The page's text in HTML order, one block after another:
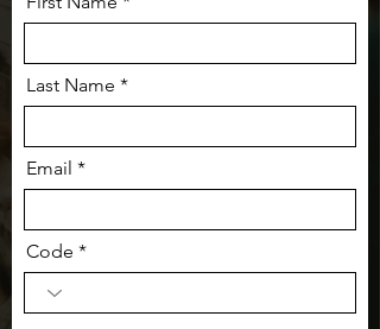
Last Name
Email
Code